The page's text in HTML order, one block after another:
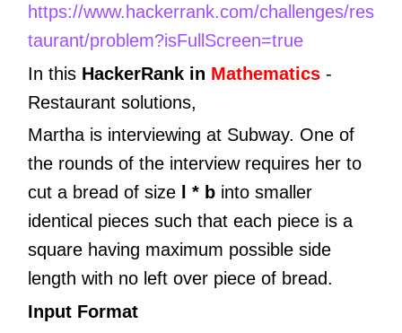
https://www.hackerrank.com/challenges/res
taurant/problem?isFullScreen=true
In this HackerRank in Mathematics -
Restaurant solutions,
Martha is interviewing at Subway. One of
the rounds of the interview requires her to
cut a bread of size
l * b into smaller
identical pieces such that each piece is a
square having maximum possible side
length with no left over piece of bread.
Input Format